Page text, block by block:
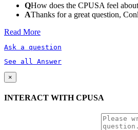
QHow does the CPUSA feel
AThanks for a great question,
Read More
Ask a question
See all Answer
×
INTERACT WITH CPUSA